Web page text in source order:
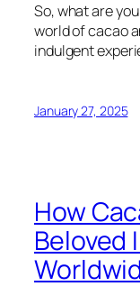
So, what are
world of cacao
indulgent
January 27, 2025
How
Beloved